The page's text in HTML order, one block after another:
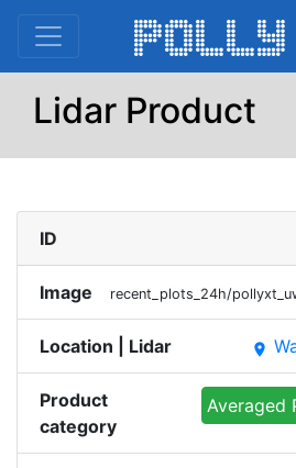
Lidar Product
ID
Image recent_plots_24h/
Location | Lidar place
Product
category
Averaged